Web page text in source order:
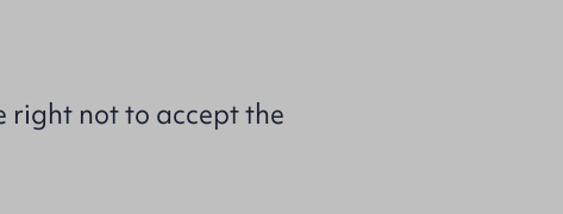
right not to accept the